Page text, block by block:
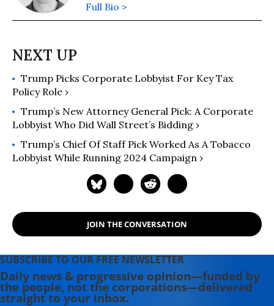
Full Bio >
Trump Picks Corporate Lobbyist For Key Tax
Policy Role ›
Trump’s New Attorney General Pick: A Corporate
Lobbyist Who Did Wall Street’s Bidding ›
Trump’s Chief Of Staff Pick Worked As A Tobacco
Lobbyist While Running 2024 Campaign ›
JOIN THE CONVERSATION
SUBSCRIBE TO OUR FREE NEWSLETTER
Daily news & progressive opinion—funded by
the people, not the corporations—delivered
straight to your inbox.